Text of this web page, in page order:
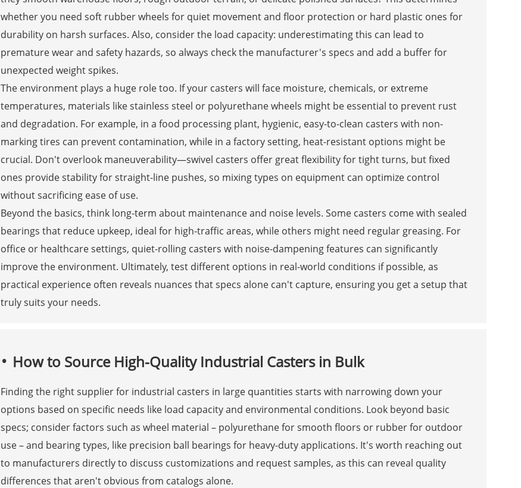
whether you need soft rubber wheels for quiet movement and floor protection or hard plastic ones for
durability on harsh surfaces. Also, consider the load capacity: underestimating this can lead to
premature wear and safety hazards, so always check the manufacturer's specs and add a buffer for
unexpected weight spikes.
The environment plays a huge role too. If your casters will face moisture, chemicals, or extreme
temperatures, materials like stainless steel or polyurethane wheels might be essential to prevent rust
and degradation. For example, in a food processing plant, hygienic, easy-to-clean casters with non-
marking tires can prevent contamination, while in a factory setting, heat-resistant options might be
crucial. Don't overlook maneuverability—swivel casters offer great flexibility for tight turns, but fixed
ones provide stability for straight-line pushes, so mixing types on equipment can optimize control
without sacrificing ease of use.
Beyond the basics, think long-term about maintenance and noise levels. Some casters come with sealed
bearings that reduce upkeep, ideal for high-traffic areas, while others might need regular greasing. For
office or healthcare settings, quiet-rolling casters with noise-dampening features can significantly
improve the environment. Ultimately, test different options in real-world conditions if possible, as
practical experience often reveals nuances that specs alone can't capture, ensuring you get a setup that
truly suits your needs.
How to Source High-Quality Industrial Casters in Bulk
Finding the right supplier for industrial casters in large quantities starts with narrowing down your
options based on specific needs like load capacity and environmental conditions. Look beyond basic
specs; consider factors such as wheel material – polyurethane for smooth floors or rubber for outdoor
use – and bearing types, like precision ball bearings for heavy-duty applications. It's worth reaching out
to manufacturers directly to discuss customizations and request samples, as this can reveal quality
differences that aren't obvious from catalogs alone.